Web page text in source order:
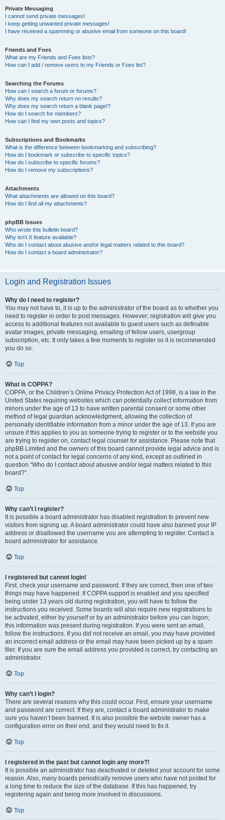
Private Messaging
I cannot send private messages!
I keep getting unwanted private messages!
I have received a spamming or abusive email from someone on this board!
Friends and Foes
What are my Friends and Foes lists?
How can I add / remove users to my Friends or Foes list?
Searching the Forums
How can I search a forum or forums?
Why does my search return no results?
Why does my search return a blank page!?
How do I search for members?
How can I find my own posts and topics?
Subscriptions and Bookmarks
What is the difference between bookmarking and subscribing?
How do I bookmark or subscribe to specific topics?
How do I subscribe to specific forums?
How do I remove my subscriptions?
Attachments
What attachments are allowed on this board?
How do I find all my attachments?
phpBB Issues
Who wrote this bulletin board?
Why isn’t X feature available?
Who do I contact about abusive and/or legal matters related to this board?
How do I contact a board administrator?
Login and Registration Issues
Why do I need to register?
You may not have to, it is up to the administrator of the board as to whether you
need to register in order to post messages. However; registration will give you
access to additional features not available to guest users such as definable
avatar images, private messaging, emailing of fellow users, usergroup
subscription, etc. It only takes a few moments to register so it is recommended
you do so.
Top
What is COPPA?
COPPA, or the Children’s Online Privacy Protection Act of 1998, is a law in the
United States requiring websites which can potentially collect information from
minors under the age of 13 to have written parental consent or some other
method of legal guardian acknowledgment, allowing the collection of
personally identifiable information from a minor under the age of 13. If you are
unsure if this applies to you as someone trying to register or to the website you
are trying to register on, contact legal counsel for assistance. Please note that
phpBB Limited and the owners of this board cannot provide legal advice and is
not a point of contact for legal concerns of any kind, except as outlined in
question “Who do I contact about abusive and/or legal matters related to this
board?”.
Top
Why can’t I register?
It is possible a board administrator has disabled registration to prevent new
visitors from signing up. A board administrator could have also banned your IP
address or disallowed the username you are attempting to register. Contact a
board administrator for assistance.
Top
I registered but cannot login!
First, check your username and password. If they are correct, then one of two
things may have happened. If COPPA support is enabled and you specified
being under 13 years old during registration, you will have to follow the
instructions you received. Some boards will also require new registrations to
be activated, either by yourself or by an administrator before you can logon;
this information was present during registration. If you were sent an email,
follow the instructions. If you did not receive an email, you may have provided
an incorrect email address or the email may have been picked up by a spam
filer. If you are sure the email address you provided is correct, try contacting an
administrator.
Top
Why can’t I login?
There are several reasons why this could occur. First, ensure your username
and password are correct. If they are, contact a board administrator to make
sure you haven’t been banned. It is also possible the website owner has a
configuration error on their end, and they would need to fix it.
Top
I registered in the past but cannot login any more?!
It is possible an administrator has deactivated or deleted your account for some
reason. Also, many boards periodically remove users who have not posted for
a long time to reduce the size of the database. If this has happened, try
registering again and being more involved in discussions.
Top